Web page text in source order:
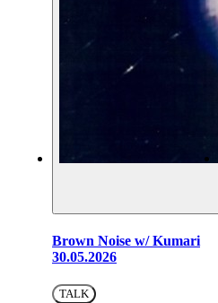
Brown Noise w/ Kumari
30.05.2026
TALK